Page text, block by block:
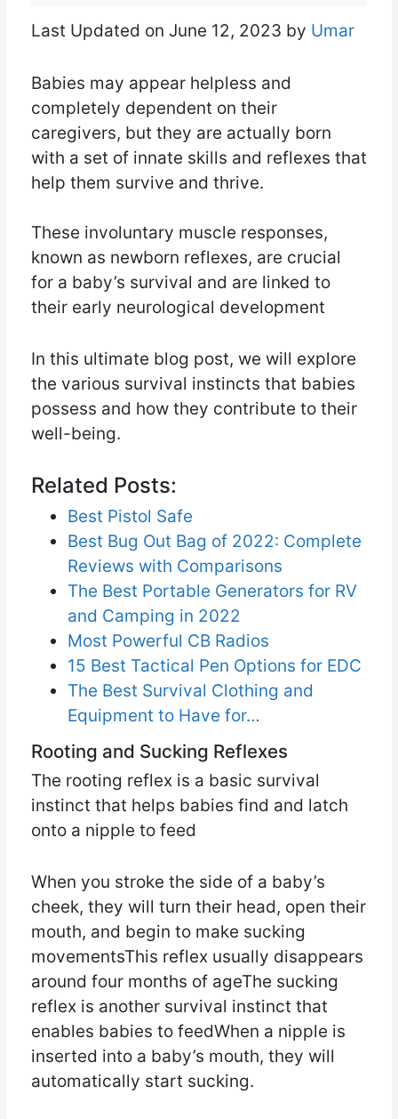
Last Updated on June 12, 2023 by Umar
Babies may appear helpless and
completely dependent on their
caregivers, but they are actually born
with a set of innate skills and reflexes that
help them survive and thrive.
These involuntary muscle responses,
known as newborn reflexes, are crucial
for a baby’s survival and are linked to
their early neurological development
In this ultimate blog post, we will explore
the various survival instincts that babies
possess and how they contribute to their
well-being.
Related Posts:
Best Pistol Safe
Best Bug Out Bag of 2022: Complete
Reviews with Comparisons
The Best Portable Generators for RV
and Camping in 2022
Most Powerful CB Radios
15 Best Tactical Pen Options for EDC
The Best Survival Clothing and
Equipment to Have for…
Rooting and Sucking Reflexes
The rooting reflex is a basic survival
instinct that helps babies find and latch
onto a nipple to feed
When you stroke the side of a baby’s
cheek, they will turn their head, open their
mouth, and begin to make sucking
movementsThis reflex usually disappears
around four months of ageThe sucking
reflex is another survival instinct that
enables babies to feedWhen a nipple is
inserted into a baby’s mouth, they will
automatically start sucking.